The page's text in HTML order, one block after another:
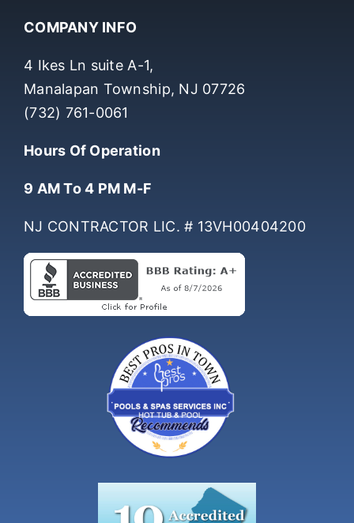
COMPANY INFO
4 Ikes Ln suite A-1,
Manalapan Township, NJ 07726
(732) 761-0061
Hours Of Operation
9 AM To 4 PM M-F
NJ CONTRACTOR LIC. # 13VH00404200